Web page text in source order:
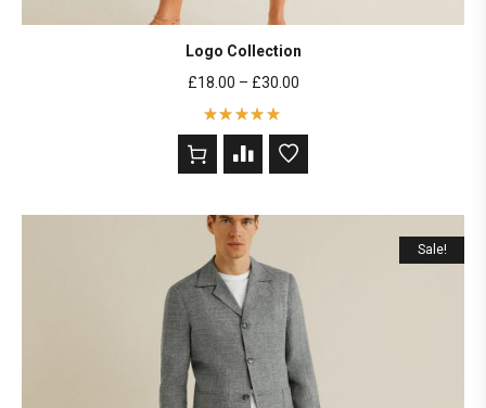
Logo Collection
£18.00 – £30.00
Rated 5
out of 5
based on
2
Sale!